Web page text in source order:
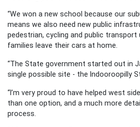
“We won a new school because our
means we also need new public
pedestrian, cycling and public transport
families leave their cars at home.
“The State government started out in
single possible site - the Indooroopilly
“I’m very proud to have helped west
than one option, and a much more
process.